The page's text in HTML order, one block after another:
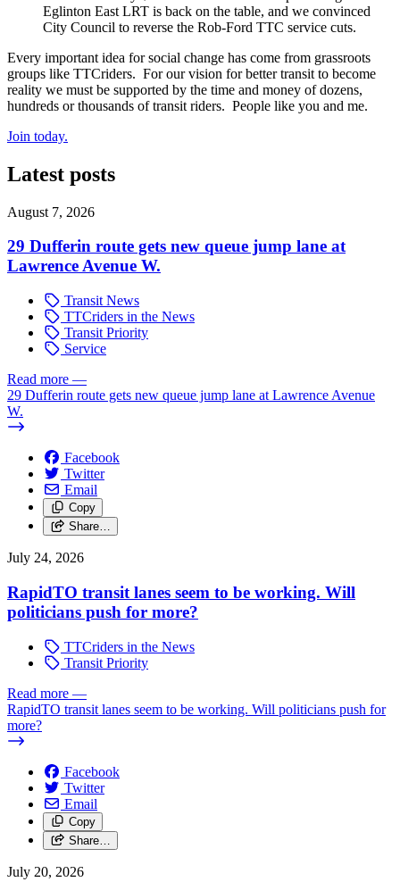
Eglinton East LRT is back on the table, and we convinced
City Council to reverse the Rob-Ford TTC service cuts.
Every important idea for social change has come from grassroots
groups like TTCriders. For our vision for better transit to become
reality we must be supported by the time and money of dozens,
hundreds or thousands of transit riders. People like you and me.
Join today.
Latest posts
August 7, 2026
29 Dufferin route gets new queue jump lane at
Lawrence Avenue W.
Transit News
TTCriders in the News
Transit Priority
Service
Read more —
29 Dufferin route gets new queue jump lane at Lawrence Avenue
W.
Facebook
Twitter
Email
Copy
Share…
July 24, 2026
RapidTO transit lanes seem to be working. Will
politicians push for more?
TTCriders in the News
Transit Priority
Read more —
RapidTO transit lanes seem to be working. Will politicians push for
more?
Facebook
Twitter
Email
Copy
Share…
July 20, 2026